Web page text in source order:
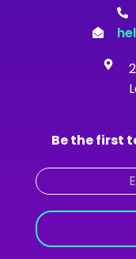
f
Be the first